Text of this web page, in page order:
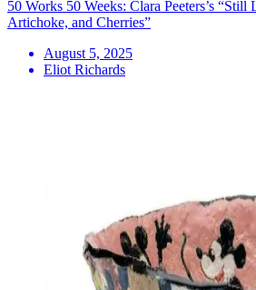
50 Works 50 Weeks: Clara Peeters’s “Still
Artichoke, and Cherries”
August 5, 2025
Eliot Richards